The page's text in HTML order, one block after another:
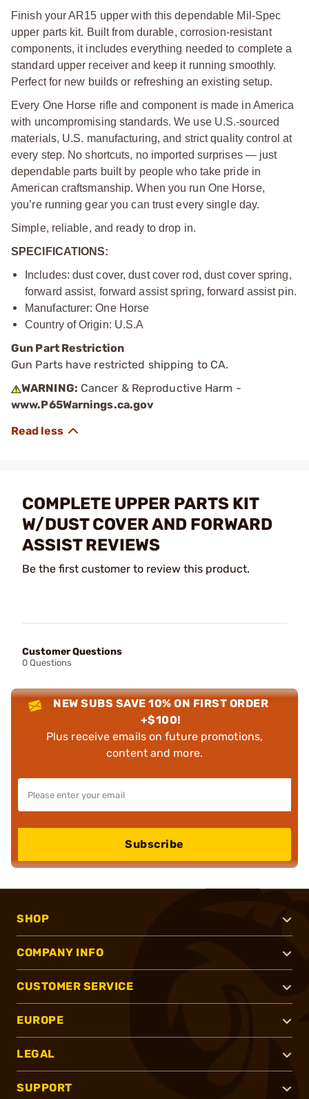
Finish your AR15 upper with this dependable Mil-Spec
upper parts kit. Built from durable, corrosion-resistant
components, it includes everything needed to complete a
standard upper receiver and keep it running smoothly.
Perfect for new builds or refreshing an existing setup.
Every One Horse rifle and component is made in America
with uncompromising standards. We use U.S.-sourced
materials, U.S. manufacturing, and strict quality control at
every step. No shortcuts, no imported surprises — just
dependable parts built by people who take pride in
American craftsmanship. When you run One Horse,
you’re running gear you can trust every single day.
Simple, reliable, and ready to drop in.
SPECIFICATIONS:
Includes: dust cover, dust cover rod, dust cover spring,
forward assist, forward assist spring, forward assist pin.
Manufacturer: One Horse
Country of Origin: U.S.A
Gun Part Restriction
Gun Parts have restricted shipping to CA.
WARNING: Cancer & Reproductive Harm -
www.P65Warnings.ca.gov
COMPLETE UPPER PARTS KIT
W/DUST COVER AND FORWARD
ASSIST REVIEWS
Be the first customer to review this product.
Customer Questions
0 Questions
NEW SUBS SAVE 10% ON FIRST ORDER
+$100!
Plus receive emails on future promotions,
content and more.
Subscribe
SHOP
COMPANY INFO
CUSTOMER SERVICE
EUROPE
LEGAL
SUPPORT